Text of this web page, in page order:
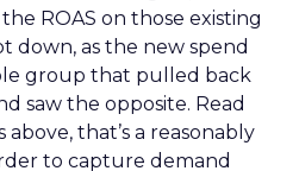
ROAS on those existing
down, as the new spend
group that pulled back
saw the opposite. Read
that’s a reasonably
to capture demand